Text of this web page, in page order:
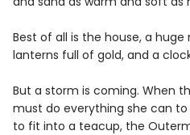
Best of all is the house, a
lanterns full of gold, and a
But a storm is coming. When
must do everything she can to
to fit into a teacup, the